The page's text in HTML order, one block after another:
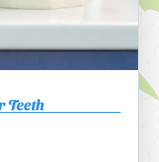
Teeth